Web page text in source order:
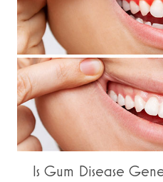
Is Gum Disease